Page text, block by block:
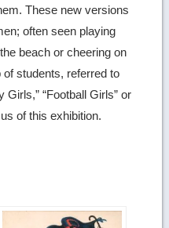
These new versions
often seen playing
beach or cheering on
students, referred to
Girls,” “Football Girls” or
of this exhibition.